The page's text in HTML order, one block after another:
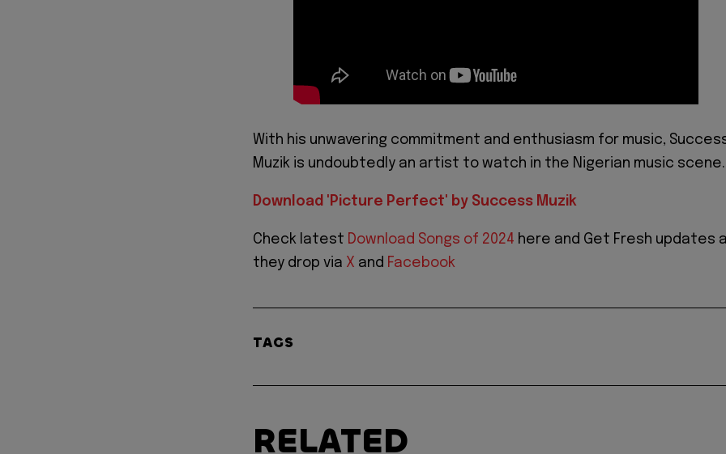
With his unwavering commitment and enthusiasm for music,
Muzik is undoubtedly an artist to watch in the Nigerian music scene.
Download 'Picture Perfect' by Success Muzik
Check latest Download Songs of 2024 here and Get Fresh updates
they drop via X and Facebook
TAGS
RELATED